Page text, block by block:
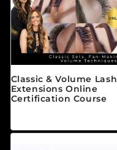
Classic & Volume Lash
Extensions Online
Certification Course